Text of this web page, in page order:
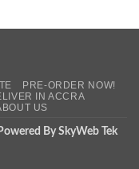
PRE-ORDER NOW!
IN ACCRA
US
By SkyWeb Tek